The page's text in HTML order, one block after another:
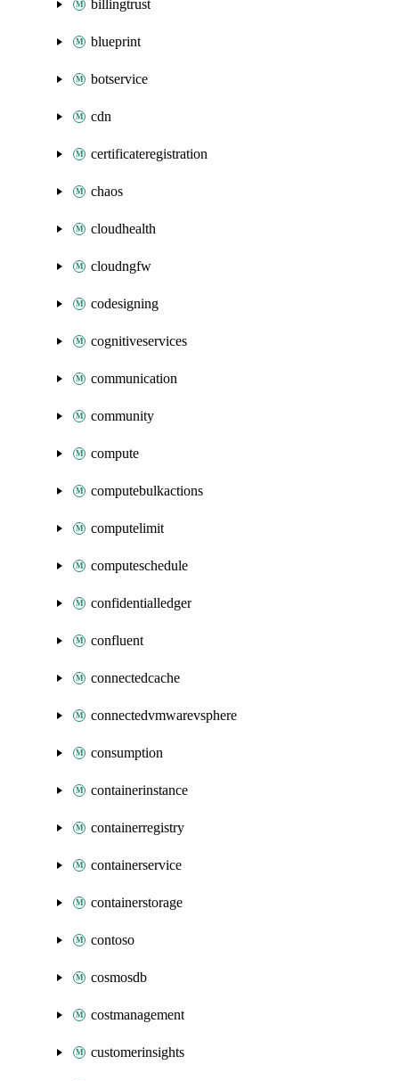
billingtrust
blueprint
botservice
cdn
certificateregistration
chaos
cloudhealth
cloudngfw
codesigning
cognitiveservices
communication
community
compute
computebulkactions
computelimit
computeschedule
confidentialledger
confluent
connectedcache
connectedvmwarevsphere
consumption
containerinstance
containerregistry
containerservice
containerstorage
contoso
cosmosdb
costmanagement
customerinsights